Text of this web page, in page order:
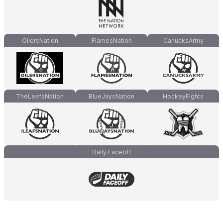
OilersNation FlamesNation CanucksArmy
TheLeafsNation BlueJaysNation HockeyFights
Daily Faceoff